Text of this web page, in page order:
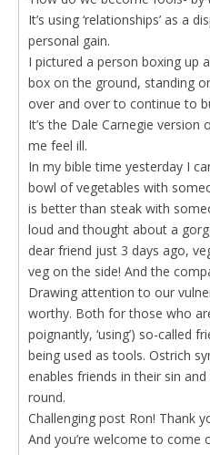
It’s using ‘relationships’ as a
personal gain.
I pictured a person boxing up
box on the ground, standing
over and over to continue to
It’s the Dale Carnegie
me feel ill.
In my bible time yesterday I
bowl of vegetables with
is better than steak with
loud and thought about a
dear friend just 3 days ago,
veg on the side! And the
Drawing attention to our
worthy. Both for those who
poignantly, ‘using’) so-called
being used as tools. Ostrich
enables friends in their sin
round.
Challenging post Ron! Thank
And you’re welcome to